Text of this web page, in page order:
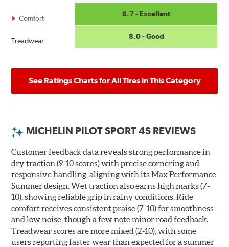
Comfort
Treadwear
8.7 - Excellent
8.0 - Good
See Ratings Charts for All Tires in This Category
MICHELIN PILOT SPORT 4S REVIEWS
Customer feedback data reveals strong performance in
dry traction (9-10 scores) with precise cornering and
responsive handling, aligning with its Max Performance
Summer design. Wet traction also earns high marks (7-
10), showing reliable grip in rainy conditions. Ride
comfort receives consistent praise (7-10) for smoothness
and low noise, though a few note minor road feedback.
Treadwear scores are more mixed (2-10), with some
users reporting faster wear than expected for a summer